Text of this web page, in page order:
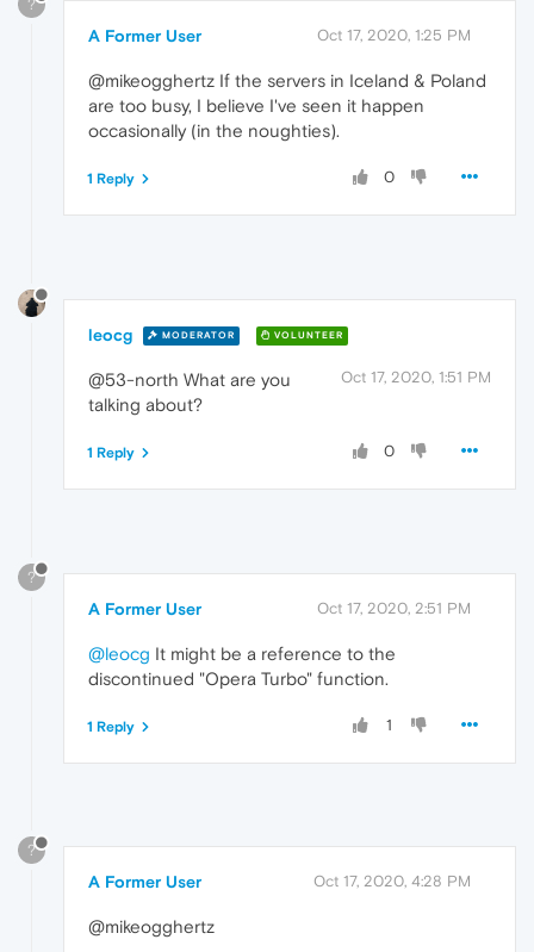
?
A Former User Oct 17, 2020, 1:25 PM
@mikeogghertz If the servers in Iceland & Poland
are too busy, I believe I've seen it happen
occasionally (in the noughties).
0
1 Reply
leocg MODERATOR VOLUNTEER
Oct 17, 2020, 1:51 PM
@53-north What are you
talking about?
0
1 Reply
?
A Former User Oct 17, 2020, 2:51 PM
@leocg It might be a reference to the
discontinued "Opera Turbo" function.
1
1 Reply
?
A Former User Oct 17, 2020, 4:28 PM
@mikeogghertz